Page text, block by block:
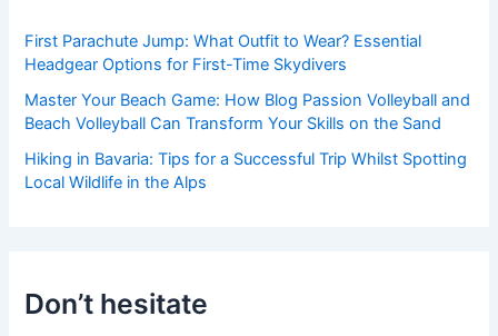
First Parachute Jump: What Outfit to Wear? Essential
Headgear Options for First-Time Skydivers
Master Your Beach Game: How Blog Passion Volleyball and
Beach Volleyball Can Transform Your Skills on the Sand
Hiking in Bavaria: Tips for a Successful Trip Whilst Spotting
Local Wildlife in the Alps
Don’t hesitate